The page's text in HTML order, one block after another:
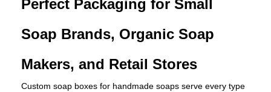
Perfect Packaging for Small
Soap Brands, Organic Soap
Makers, and Retail Stores
Custom soap boxes for handmade soaps serve every type